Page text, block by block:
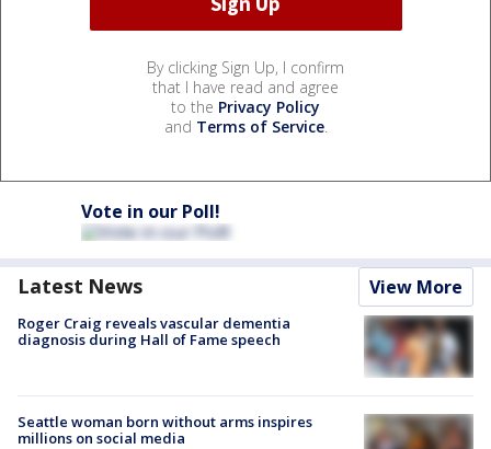
By clicking Sign Up, I confirm
that I have read and agree
to the Privacy Policy
and Terms of Service.
Vote in our Poll!
Latest News View More
Roger Craig reveals vascular dementia
diagnosis during Hall of Fame speech
Seattle woman born without arms inspires
millions on social media